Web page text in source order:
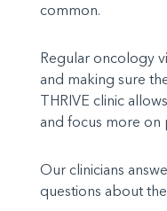
common.
Regular oncology
and making sure
THRIVE clinic
and focus more on
Our clinicians
questions about